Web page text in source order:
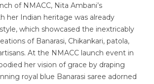
of NMACC, Nita Ambani’s
her Indian heritage was already
which showcased the inextricably
of Banarasi, Chikankari, patola,
At the NMACC launch event in
her vision of grace by draping
royal blue Banarasi saree adorned